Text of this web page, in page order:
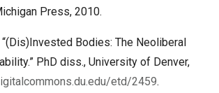
Press, 2010.
Bodies: The Neoliberal
PhD diss., University of Denver,
etd/2459.